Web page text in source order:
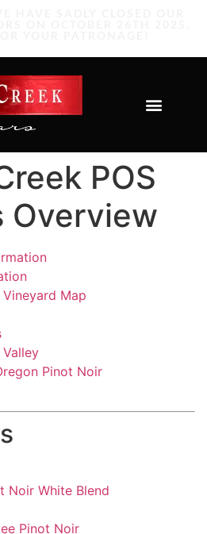
POS
Overview
Vineyard Map
Pinot Noir
Noir White Blend
Pinot Noir